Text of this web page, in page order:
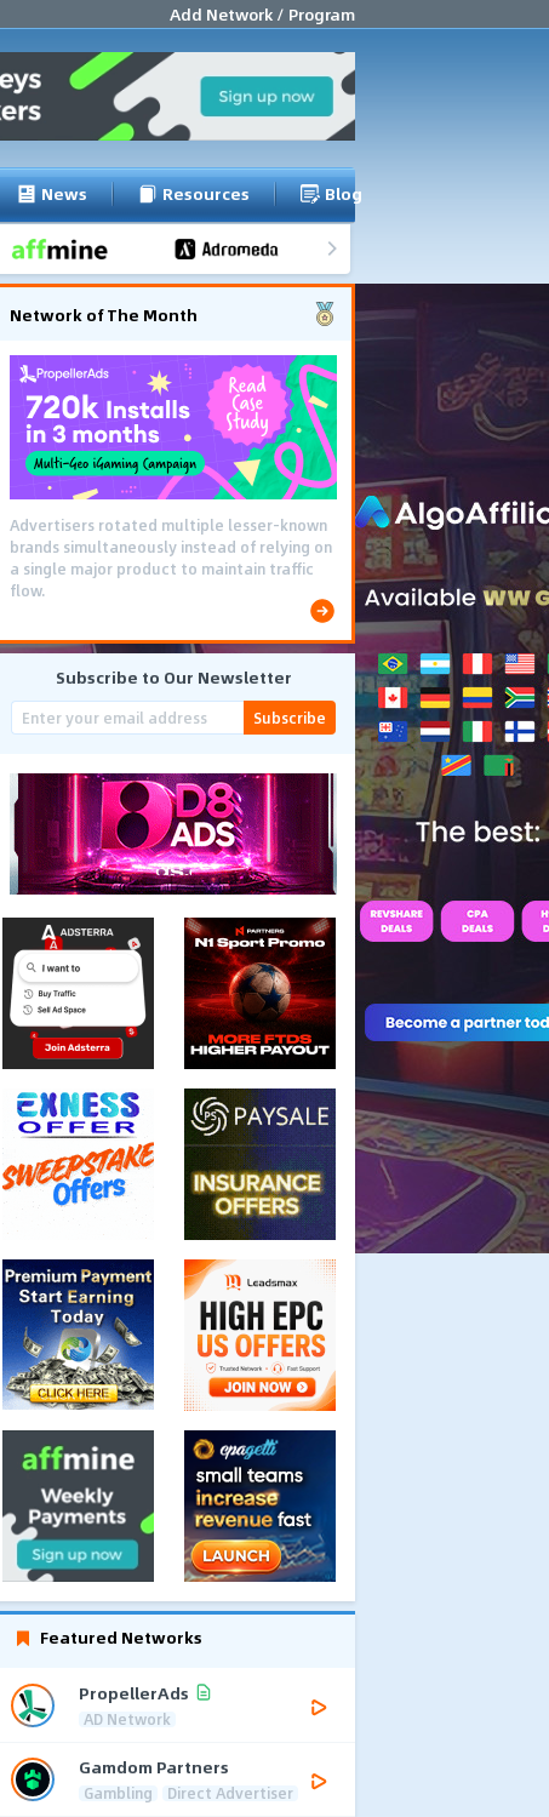
Add Network / Program
News Resources Blog
Network of The Month
Advertisers rotated multiple lesser-known
brands simultaneously instead of relying on
a single major product to maintain traffic
flow.
Subscribe to Our Newsletter
Subscribe
Featured Networks
PropellerAds
AD Network
Gamdom Partners
Gambling Direct Advertiser